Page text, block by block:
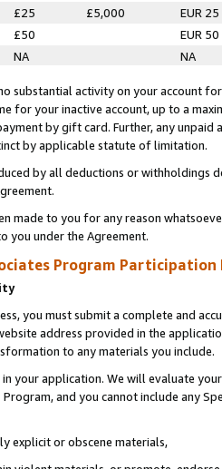
£25 £5,000
EUR 25
£50
EUR 50
NA NA
substantial activity on your account
for your inactive account, up to a
by gift card. Further, any
by applicable statute of limitation.
by all deductions or
made to you for any reason
you under the Agreement.
Program Participation
you must submit a complete and
address provided in the
to any materials you include.
your application. We will evaluate
and you cannot include any
explicit or obscene materials,